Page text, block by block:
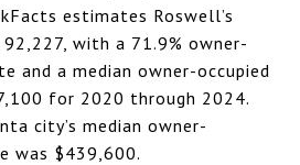
estimates Roswell’s
with a 71.9% owner-
and a median owner-occupied
for 2020 through 2024.
city’s median owner-
was $439,600.